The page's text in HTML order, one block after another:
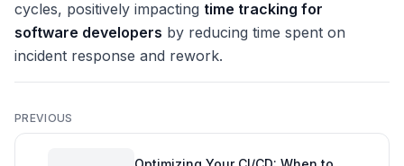
cycles, positively impacting time tracking for
software developers by reducing time spent on
incident response and rework.
PREVIOUS